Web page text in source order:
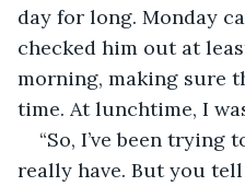
day for long. Monday
checked him out at
morning, making sure
time. At lunchtime, I
“So, I’ve been
really have. But you